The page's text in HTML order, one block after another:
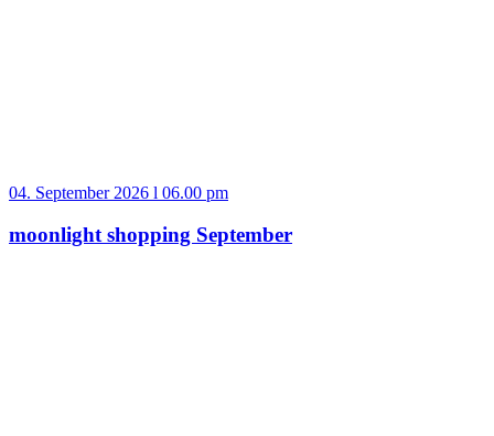
04. September 2026 l 06.00 pm
moonlight shopping September